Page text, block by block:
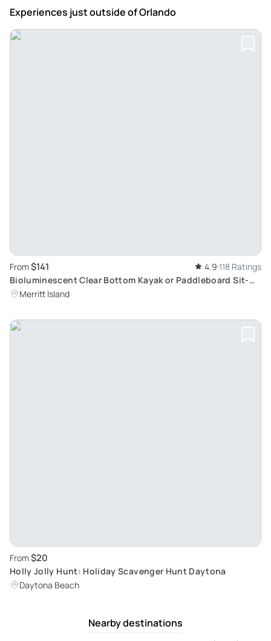
Experiences just outsideof Orlando
From $141 4.9 118 Ratings
Bioluminescent Clear Bottom Kayak or Paddleboard Sit-
On-Top Kayak Hybrid Tour
Merritt Island
From $20
Holly Jolly Hunt: Holiday Scavenger Hunt Daytona
Daytona Beach
Nearby destinations